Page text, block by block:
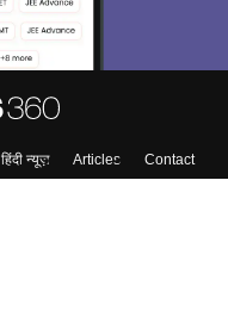
हिंदी न्यूज़ Articles
Contact